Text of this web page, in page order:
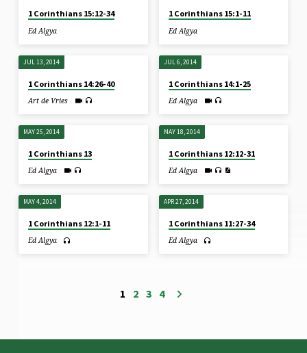
1 Corinthians 15:12-34
Ed Algya
1 Corinthians 15:1-11
Ed Algya
JUL 13, 2014
1 Corinthians 14:26-40
Art de Vries
JUL 6, 2014
1 Corinthians 14:1-25
Ed Algya
MAY 25, 2014
1 Corinthians 13
Ed Algya
MAY 18, 2014
1 Corinthians 12:12-31
Ed Algya
MAY 4, 2014
1 Corinthians 12:1-11
Ed Algya
APR 27, 2014
1 Corinthians 11:27-34
Ed Algya
1 2 3 4